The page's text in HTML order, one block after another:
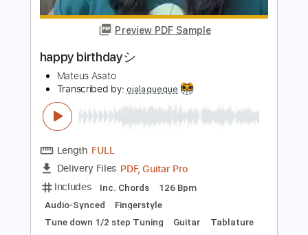
Preview PDF Sample